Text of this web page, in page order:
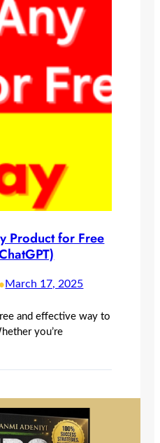
Product for Free
•March 17, 2025
and effective way to
you’re